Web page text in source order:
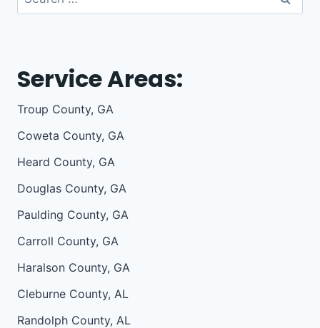
for:
Service Areas:
Troup County, GA
Coweta County, GA
Heard County, GA
Douglas County, GA
Paulding County, GA
Carroll County, GA
Haralson County, GA
Cleburne County, AL
Randolph County, AL